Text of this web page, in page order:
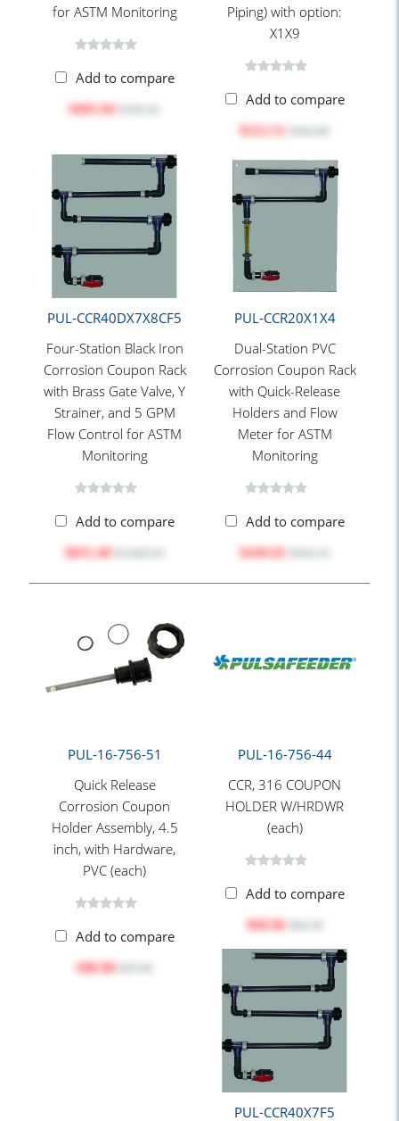
for ASTM Monitoring
Add to compare
$605.04
Piping) with option:
X1X9
Add to compare
$312.51
PUL-CCR40DX7X8CF5
Four-Station Black Iron
Corrosion Coupon Rack
with Brass Gate Valve, Y
Strainer, and 5 GPM
Flow Control for ASTM
Monitoring
Add to compare
$835.40
PUL-CCR20X1X4
Dual-Station PVC
Corrosion Coupon Rack
with Quick-Release
Holders and Flow
Meter for ASTM
Monitoring
Add to compare
$449.82
PUL-16-756-51
Quick Release
Corrosion Coupon
Holder Assembly, 4.5
inch, with Hardware,
PVC (each)
Add to compare
$80.88
PUL-16-756-44
CCR, 316 COUPON
HOLDER W/HRDWR
(each)
Add to compare
$68.06
PUL-CCR40X7F5